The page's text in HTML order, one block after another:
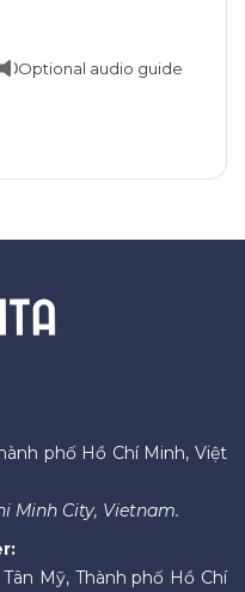
Optional audio guide
phố Hồ Chí Minh, Việt
Minh City, Vietnam.
Mỹ, Thành phố Hồ Chí